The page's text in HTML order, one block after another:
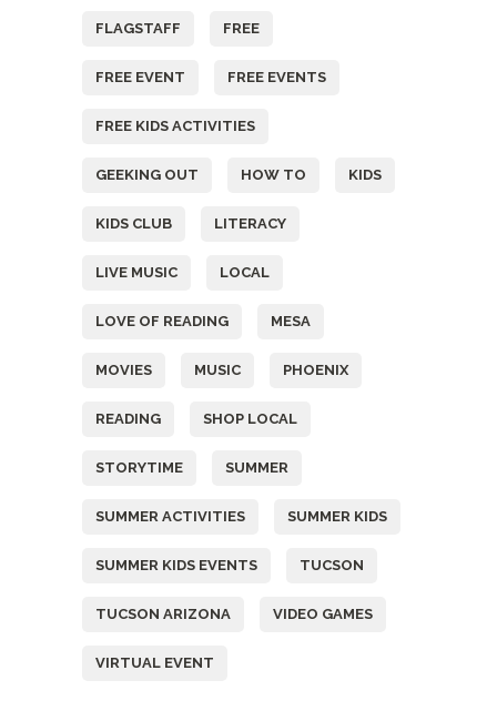
FLAGSTAFF FREE
FREE EVENT FREE EVENTS
FREE KIDS ACTIVITIES
GEEKING OUT HOW TO KIDS
KIDS CLUB LITERACY
LIVE MUSIC LOCAL
LOVE OF READING MESA
MOVIES MUSIC PHOENIX
READING SHOP LOCAL
STORYTIME SUMMER
SUMMER ACTIVITIES SUMMER KIDS
SUMMER KIDS EVENTS TUCSON
TUCSON ARIZONA VIDEO GAMES
VIRTUAL EVENT